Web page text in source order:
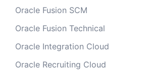
Oracle Fusion SCM
Oracle Fusion Technical
Oracle Integration Cloud
Oracle Recruiting Cloud